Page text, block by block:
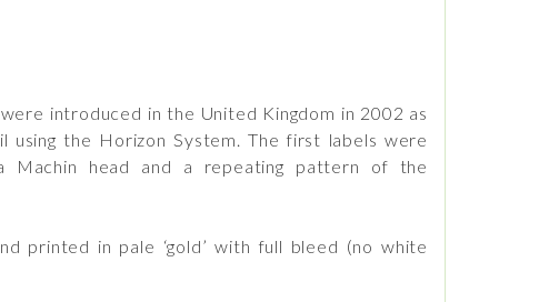
introduced in the United Kingdom in 2002 as
the Horizon System. The first labels were
head and a repeating pattern of the
printed in pale ‘gold’ with full bleed (no white